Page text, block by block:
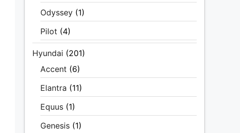
Odyssey (1)
Pilot (4)
Hyundai (201)
Accent (6)
Elantra (11)
Equus (1)
Genesis (1)